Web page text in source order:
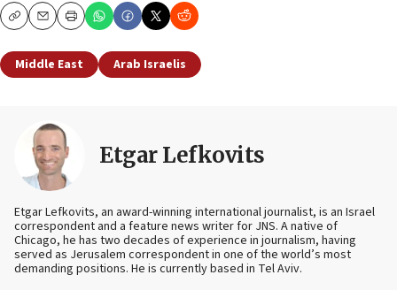
CopyEmailPrint
Middle East Arab Israelis
Etgar Lefkovits
Etgar Lefkovits, an award-winning international journalist, is an Israel
correspondent and a feature news writer for JNS. A native of
Chicago, he has two decades of experience in journalism, having
served as Jerusalem correspondent in one of the world’s most
demanding positions. He is currently based in Tel Aviv.